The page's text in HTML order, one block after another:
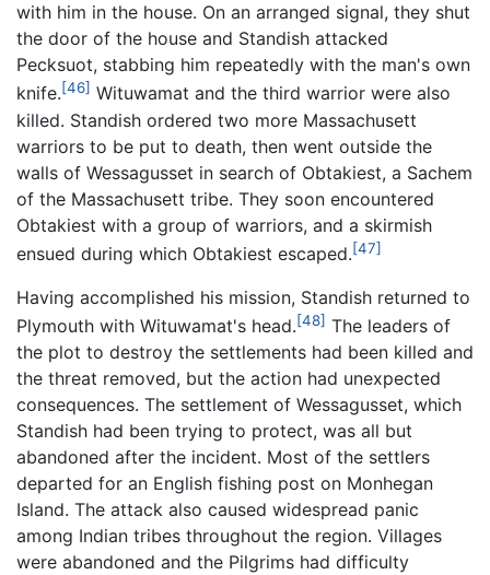
with him in the house. On an arranged signal, they shut
the door of the house and Standish attacked
Pecksuot, stabbing him repeatedly with the man's own
knife.[46] Wituwamat and the third warrior were also
killed. Standish ordered two more Massachusett
warriors to be put to death, then went outside the
walls of Wessagusset in search of Obtakiest, a Sachem
of the Massachusett tribe. They soon encountered
Obtakiest with a group of warriors, and a skirmish
ensued during which Obtakiest escaped.[47]
Having accomplished his mission, Standish returned to
Plymouth with Wituwamat's head.[48] The leaders of
the plot to destroy the settlements had been killed and
the threat removed, but the action had unexpected
consequences. The settlement of Wessagusset, which
Standish had been trying to protect, was all but
abandoned after the incident. Most of the settlers
departed for an English fishing post on Monhegan
Island. The attack also caused widespread panic
among Indian tribes throughout the region. Villages
were abandoned and the Pilgrims had difficulty